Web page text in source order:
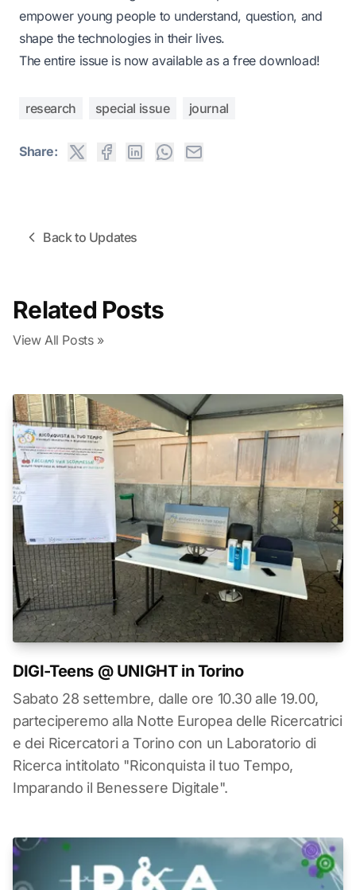
empower young people to understand, question, and
shape the technologies in their lives.
The entire issue is now available as afree download!
research special issue journal
Share:
Back to Updates
Related Posts
View All Posts »
DIGI-Teens @ UNIGHT in Torino
Sabato 28 settembre, dalle ore 10.30 alle 19.00,
parteciperemo alla Notte Europea delle Ricercatrici
e dei Ricercatori a Torino con un Laboratorio di
Ricerca intitolato "Riconquista il tuo Tempo,
Imparando il Benessere Digitale".